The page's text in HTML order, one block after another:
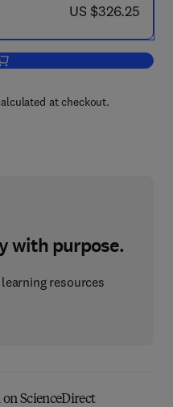
now US $326.25
US $326.25
to cart, Waste Materials in
at checkout.
with purpose.
resources
ScienceDirect